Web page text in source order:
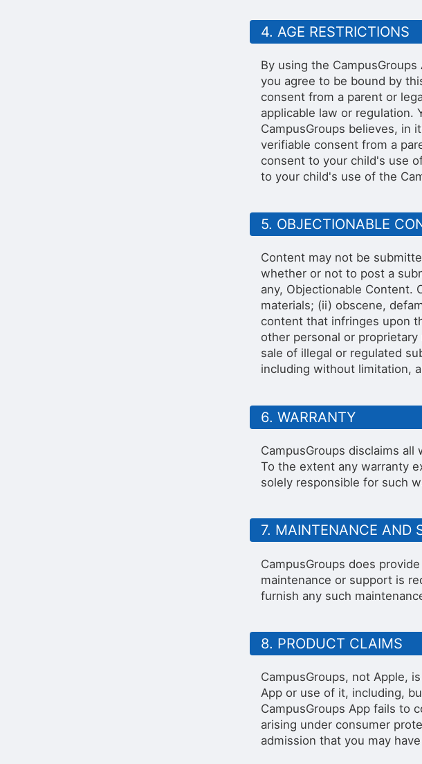
4. AGE RESTRICTIONS
By using the
you agree to be bound by
consent from a parent or
applicable law or regulation.
CampusGroups believes, in
verifiable consent from a
consent to your child's use
to your child's use of the
5. OBJECTIONABLE
Content may not be
whether or not to post a
any, Objectionable Content.
materials; (ii) obscene,
content that infringes upon
other personal or
sale of illegal or regulated
including without limitation,
6. WARRANTY
CampusGroups disclaims
To the extent any warranty
solely responsible for such
7. MAINTENANCE AND
CampusGroups does
maintenance or support is
furnish any such
8. PRODUCT CLAIMS
CampusGroups, not Apple,
App or use of it, including,
CampusGroups App fails to
arising under consumer
admission that you may